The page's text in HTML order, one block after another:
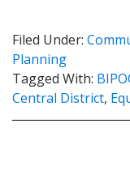
Filed Under:
Planning
Tagged With:
Central District,